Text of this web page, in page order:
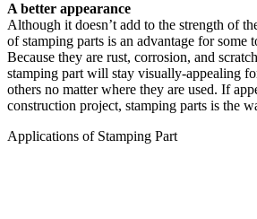
A better appearance
Although it doesn’t add to the strength of
of stamping parts is an advantage for some
Because they are rust, corrosion, and
stamping part will stay visually-appealing
others no matter where they are used. If
construction project, stamping parts is the
Applications of Stamping Part